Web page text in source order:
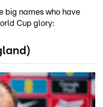
big names who have
Cup glory: